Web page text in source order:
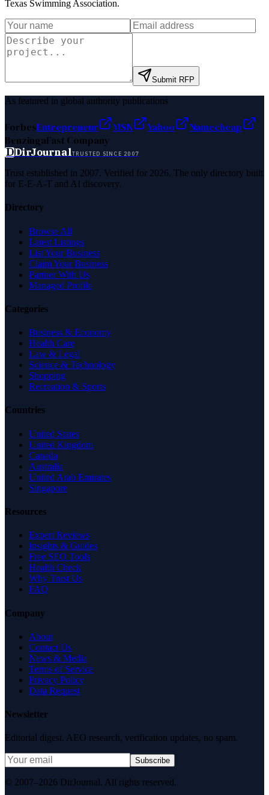
Texas Swimming Association.
Submit RFP
As featured in global authority publications
ForbesEntrepreneur MSN Yahoo
Namecheap
BenzingaFast Company
DDirJournalTRUSTED SINCE 2007
Trust established in 2007. Verified for 2026. The only directory built
for E-E-A-T and AI discovery.
Directory
Browse All
Latest Listings
List Your Business
Claim Your Business
Partner With Us
Managed Profile
Categories
Business & Economy
Health Care
Law & Legal
Science & Technology
Shopping
Recreation & Sports
Countries
United States
United Kingdom
Canada
Australia
United Arab Emirates
Singapore
Resources
Expert Reviews
Insights & Guides
Free SEO Tools
Health Check
Why Trust Us
FAQ
Company
About
Contact Us
News & Media
Terms of Service
Privacy Policy
Data Request
Newsletter
Editorial digest. AEO research, verification updates, no spam.
Subscribe
© 2007–2026 DirJournal. All rights reserved.